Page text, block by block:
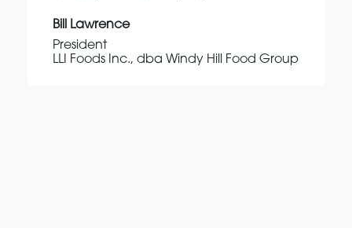
Bill Lawrence
President
LLI Foods Inc., dba Windy Hill Food Group